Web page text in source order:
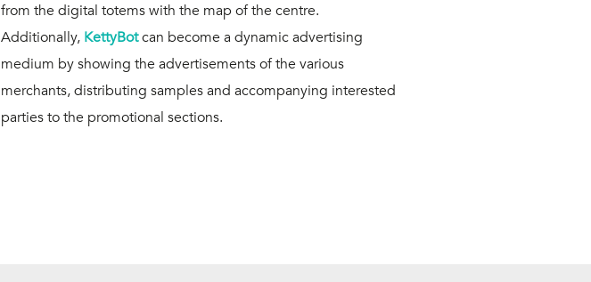
from the digital totems with the map of the centre.
Additionally, KettyBotcan become a dynamic advertising
medium by showing the advertisements of the various
merchants, distributing samples and accompanying interested
parties to the promotional sections.